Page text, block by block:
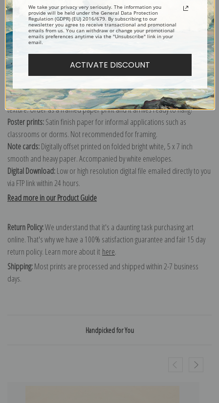
Explore more of ourPierre-Auguste Renoir collection.
Canvas prints:
Order canvas rolled, classic stretched (requires framing), gallery wrapped
(arrives ready to hang without a frame) or as a framed canvas print in one
of our exquisite mouldings.
Paper prints:Heavy, bright white, matte paper with a slight "cold pressed"
texture. Order as a framed paper print and it arrives ready to hang!
Poster prints:Satin finish paper for informal applications such as
classrooms or dorms. Not recommended for framing.
Note cards:Digitally offset printed on folded bright white, 5 x 7 inch
smooth and heavy paper. Accompanied by white envelopes.
Digital Download:Low or high resolution digital file emailed directly to you
via FTP link within 24 hours.
Read more in our Product Guide
Return Policy:We understand that it's a daunting task purchasing art
online. That's why we have a 100% satisfaction guarantee and fair 15 day
return policy. Learn more about it here.
Shipping:Most prints are processed and shipped within 2-7 business
days.
Handpicked for You
We take your privacy very seriously. The information you
provide will be held under the General Data Protection
Regulation (GDPR) (EU) 2016/679. By subscribing to our
newsletter you agree to receive transactional and promotional
emails from us. You can withdraw or change your promotional
emails preferences anytime via the "Unsubscribe" link in your
email.
ACTIVATE DISCOUNT